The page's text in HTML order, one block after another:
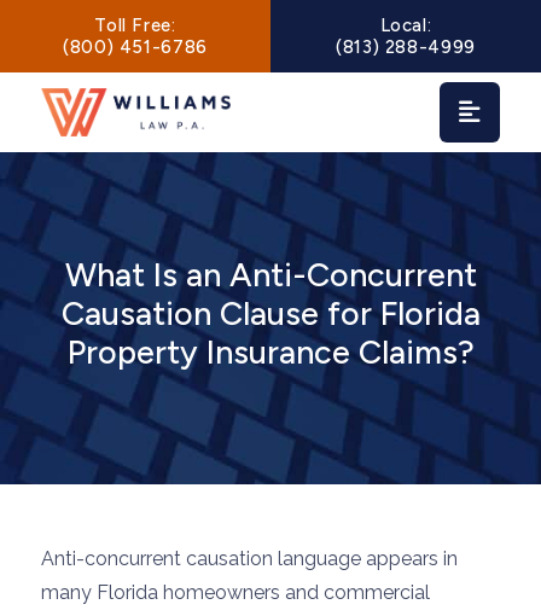
Main Navigation
Toll Free:
(800) 451-6786
Local:
(813) 288-4999
What Is an Anti-Concurrent
Causation Clause for Florida
Property Insurance Claims?
Anti-concurrent causation language appears in
many Florida homeowners and commercial